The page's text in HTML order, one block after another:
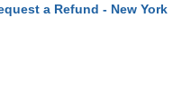
a Refund - New York